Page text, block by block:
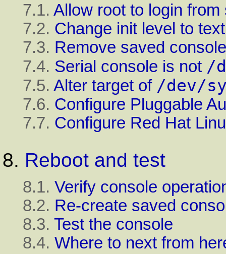
7.1. Allow root to login from
7.2. Change init level to
7.3. Remove saved
7.4. Serial console is not /
7.5. Alter target of /dev/
7.6. Configure Pluggable
7.7. Configure Red Hat
8. Reboot and test
8.1. Verify console
8.2. Re-create saved
8.3. Test the console
8.4. Where to next from